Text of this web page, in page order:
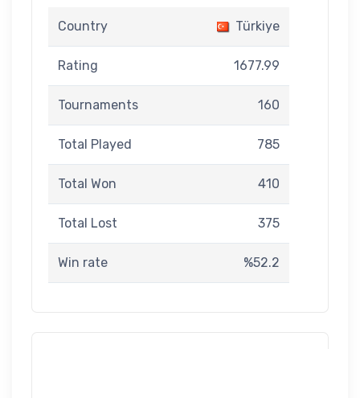
Country Türkiye
Rating 1677.99
Tournaments 160
Total Played 785
Total Won 410
Total Lost 375
Win rate %52.2